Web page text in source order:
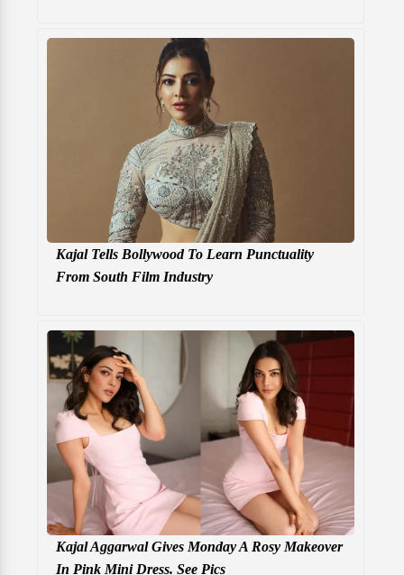
Kajal Tells Bollywood To Learn Punctuality
From South Film Industry
Kajal Aggarwal Gives Monday A Rosy Makeover
In Pink Mini Dress. See Pics